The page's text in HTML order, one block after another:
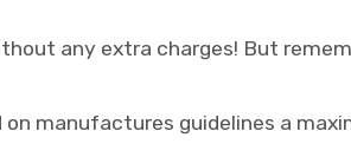
any extra charges! But
manufactures guidelines a